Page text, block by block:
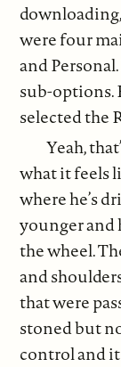
were four
and
sub-options.
selected the
Yeah,
what it feels
where he’s
younger and
the wheel.
and
that were
stoned but
control and